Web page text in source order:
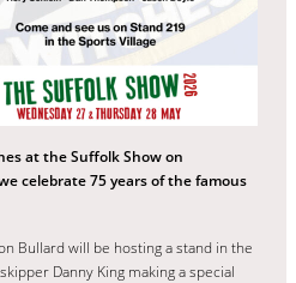
at the Suffolk Show on
celebrate 75 years of the famous
Bullard will be hosting a stand in the
Danny King making a special